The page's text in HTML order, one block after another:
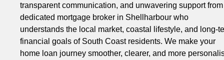
transparent communication, and unwavering support
dedicated mortgage broker in Shellharbour who
understands the local market, coastal lifestyle, and long-
financial goals of South Coast residents. We make your
home loan journey smoother, clearer, and more